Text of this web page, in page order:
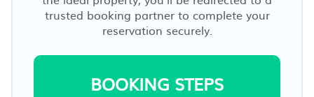
trusted booking partner to complete your
reservation securely.
BOOKING STEPS